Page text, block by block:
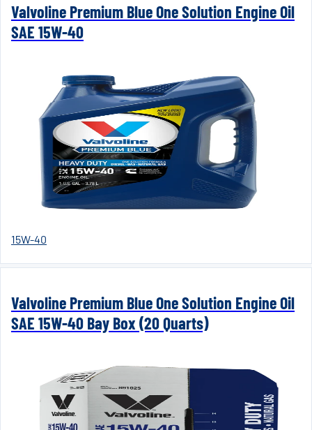
Valvoline Premium Blue One Solution Engine Oil
SAE 15W-40
15W-40
Valvoline Premium Blue One Solution Engine Oil
SAE 15W-40 Bay Box (20 Quarts)